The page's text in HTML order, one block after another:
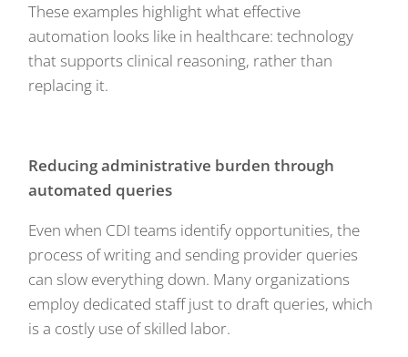
These examples highlight what effective
automation looks like in healthcare: technology
that supports clinical reasoning, rather than
replacing it.
Reducing administrative burden through
automated queries
Even when CDI teams identify opportunities, the
process of writing and sending provider queries
can slow everything down. Many organizations
employ dedicated staff just to draft queries, which
is a costly use of skilled labor.